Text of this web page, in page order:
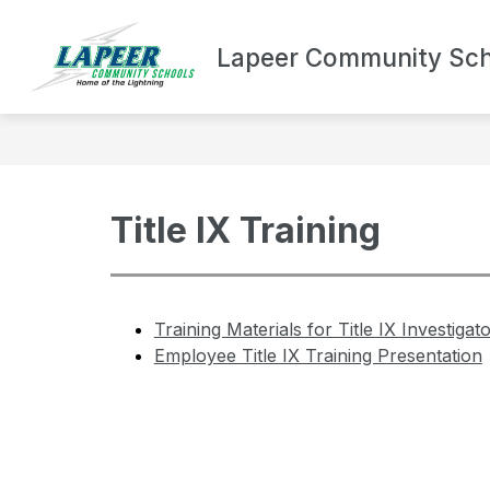
content
Lapeer Community
DEPARTMENTS
Show
submenuBOND
Title IX Training
Training Materials for Title IX
Employee Title IX Training Presentation